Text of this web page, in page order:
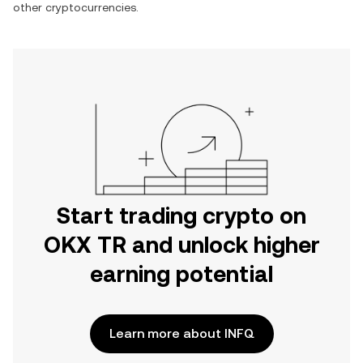
other cryptocurrencies.
Start trading crypto on
OKX TR and unlock higher
earning potential
Learn more about INFQ